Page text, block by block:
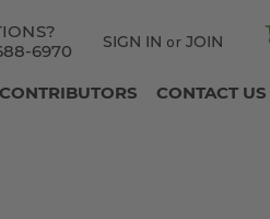
6970
SIGN IN or JOIN
CONTRIBUTORS CONTACT US